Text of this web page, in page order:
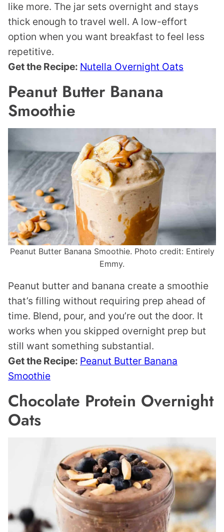
like more. The jar sets overnight and stays
thick enough to travel well. A low-effort
option when you want breakfast to feel less
repetitive.
Get the Recipe: Nutella Overnight Oats
Peanut Butter Banana
Smoothie
Peanut Butter Banana Smoothie. Photo credit: Entirely
Emmy.
Peanut butter and banana create a smoothie
that’s filling without requiring prep ahead of
time. Blend, pour, and you’re out the door. It
works when you skipped overnight prep but
still want something substantial.
Get the Recipe: Peanut Butter Banana
Smoothie
Chocolate Protein Overnight
Oats